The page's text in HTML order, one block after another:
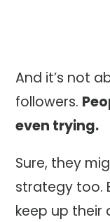
And it’s not
followers.
even trying.
Sure, they
strategy too.
keep up their